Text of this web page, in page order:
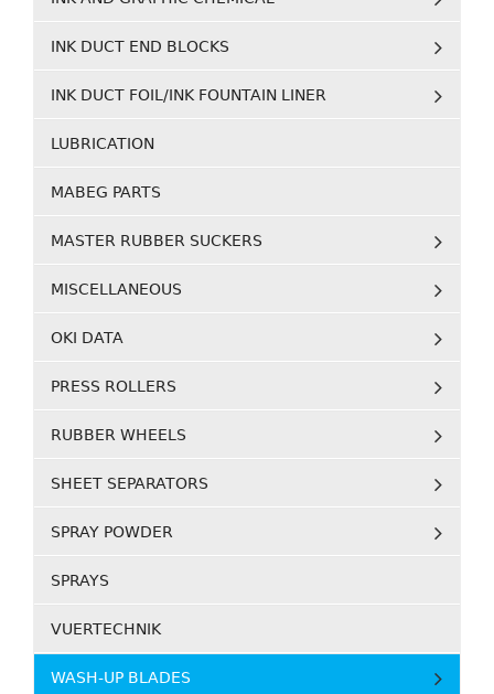
INK DUCT END BLOCKS
INK DUCT FOIL/INK FOUNTAIN LINER
LUBRICATION
MABEG PARTS
MASTER RUBBER SUCKERS
MISCELLANEOUS
OKI DATA
PRESS ROLLERS
RUBBER WHEELS
SHEET SEPARATORS
SPRAY POWDER
SPRAYS
VUERTECHNIK
WASH-UP BLADES